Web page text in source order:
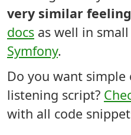
very similar
docs as well in
Symfony.
Do you want simple
listening script?
with all code